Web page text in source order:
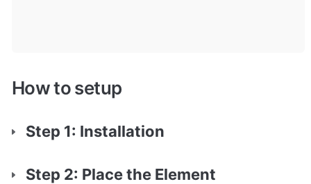
How to setup
Step 1: Installation
Step 2: Place the Element